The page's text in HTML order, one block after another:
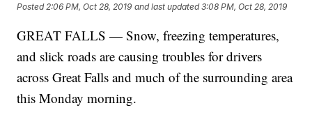
Posted 2:06 PM, Oct 28, 2019 and last updated 3:08 PM, Oct 28, 2019
GREAT FALLS — Snow, freezing temperatures,
and slick roads are causing troubles for drivers
across Great Falls and much of the surrounding area
this Monday morning.